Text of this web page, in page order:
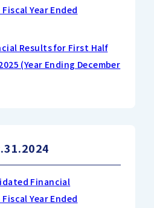
Year Ended
Results for First Half
(Year Ending December
Financial
Year Ended